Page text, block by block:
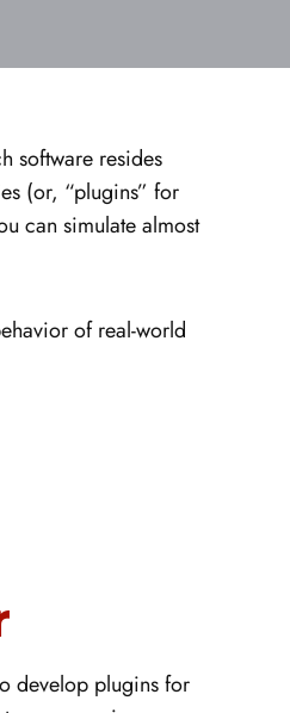
software resides
(or, “plugins” for
can simulate almost
of real-world
develop plugins for